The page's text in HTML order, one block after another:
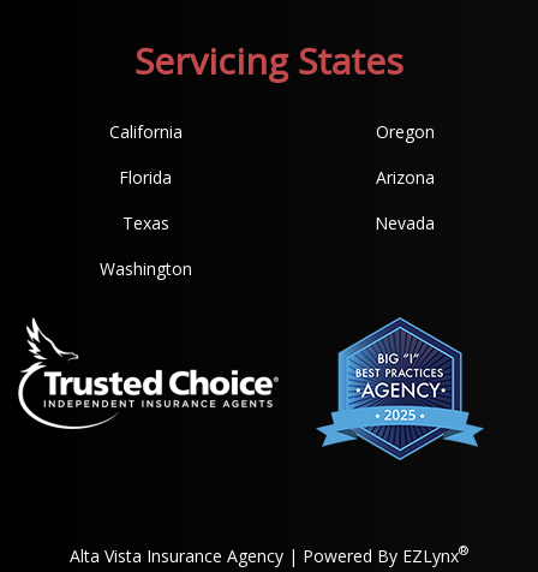
Servicing States
California
Florida
Texas
Washington
Oregon
Arizona
Nevada
Alta Vista Insurance Agency | Powered By EZLynx®